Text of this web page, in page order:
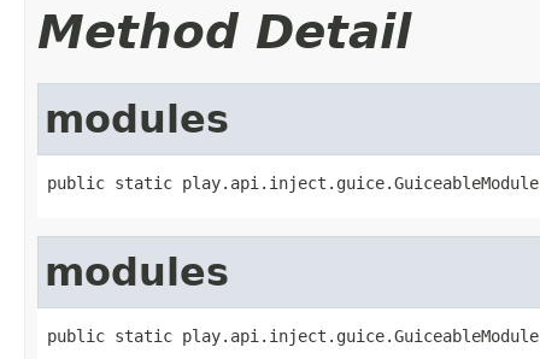
Method Detail
modules
public static play.api.inject.guice.GuiceableModule
modules
public static